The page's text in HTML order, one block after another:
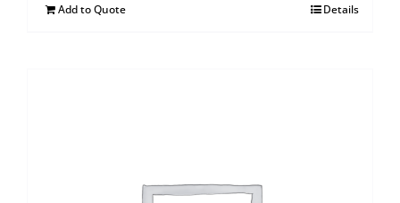
Add to Quote Details